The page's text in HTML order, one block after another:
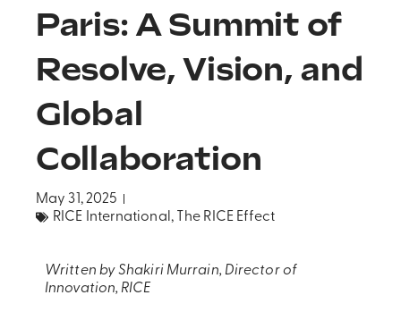
Paris: A Summit of
Resolve, Vision, and
Global
Collaboration
May 31, 2025
RICE International , The RICE Effect
Written by Shakiri Murrain, Director of
Innovation, RICE